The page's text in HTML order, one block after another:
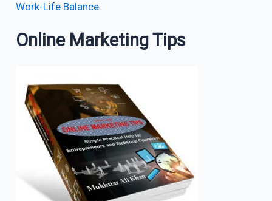
Work-Life Balance
Online Marketing Tips